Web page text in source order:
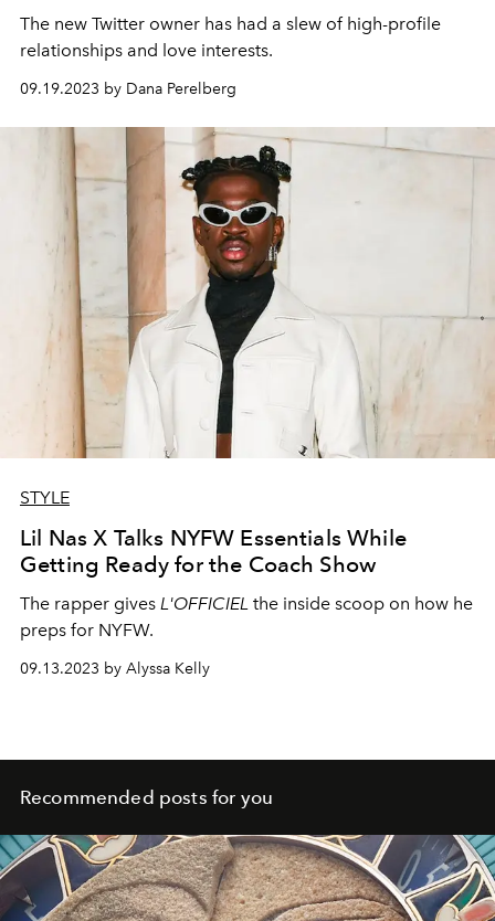
The new Twitter owner has had a slew of high-profile
relationships and love interests.
09.19.2023 by Dana Perelberg
STYLE
Lil Nas X Talks NYFW Essentials While
Getting Ready for the Coach Show
The rapper gives L'OFFICIEL the inside scoop on how he
preps for NYFW.
09.13.2023 by Alyssa Kelly
Recommended posts for you